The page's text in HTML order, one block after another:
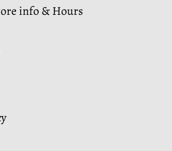
info & Hours